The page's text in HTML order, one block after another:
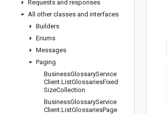
Requests and responses
All other classes and interfaces
Builders
Enums
Messages
Paging
BusinessGlossaryService
Client.ListGlossariesFixed
SizeCollection
BusinessGlossaryService
Client.ListGlossariesPage